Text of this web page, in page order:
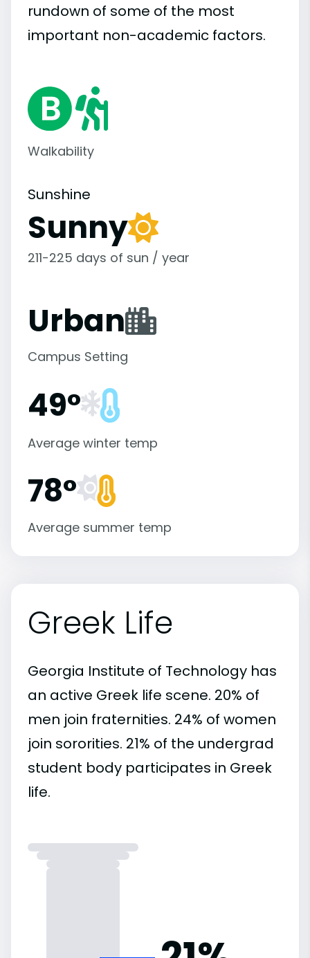
rundown of some of the most
important non-academic factors.
Walkability
Sunshine
Sunny
211-225 days of sun / year
Urban
Campus Setting
49°
Average winter temp
78°
Average summer temp
Greek Life
Georgia Institute of Technology has
an active Greek life scene. 20% of
men join fraternities. 24% of women
join sororities. 21% of the undergrad
student body participates in Greek
life.